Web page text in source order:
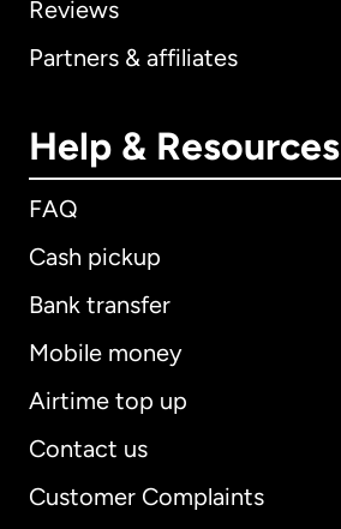
Reviews
Partners & affiliates
Help & Resources
FAQ
Cash pickup
Bank transfer
Mobile money
Airtime top up
Contact us
Customer Complaints